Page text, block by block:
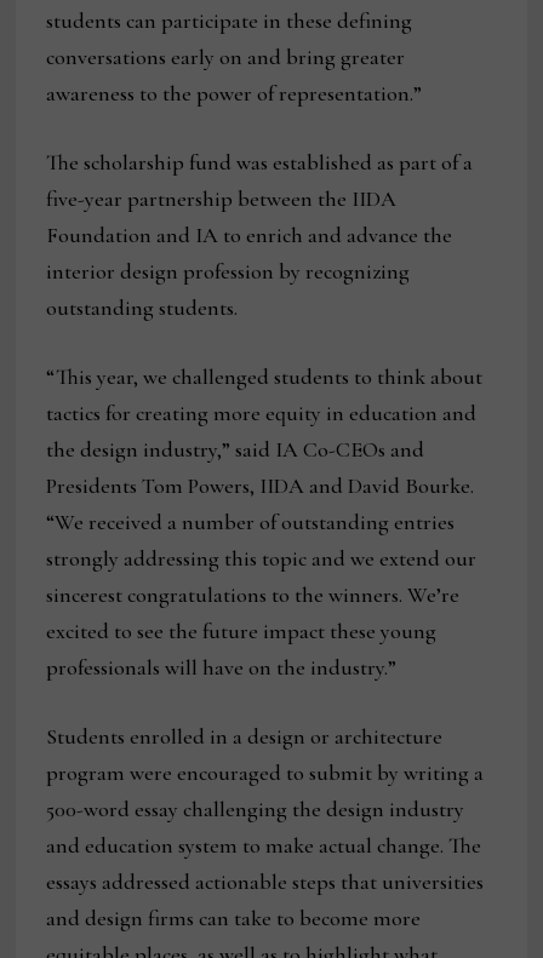
students can participate in these defining
conversations early on and bring greater
awareness to the power of representation.”
The scholarship fund was established as part of a
five-year partnership between the IIDA
Foundation and IA to enrich and advance the
interior design profession by recognizing
outstanding students.
“This year, we challenged students to think about
tactics for creating more equity in education and
the design industry,” said IA Co-CEOs and
Presidents Tom Powers, IIDA and David Bourke.
“We received a number of outstanding entries
strongly addressing this topic and we extend our
sincerest congratulations to the winners. We’re
excited to see the future impact these young
professionals will have on the industry.”
Students enrolled in a design or architecture
program were encouraged to submit by writing a
500-word essay challenging the design industry
and education system to make actual change. The
essays addressed actionable steps that universities
and design firms can take to become more